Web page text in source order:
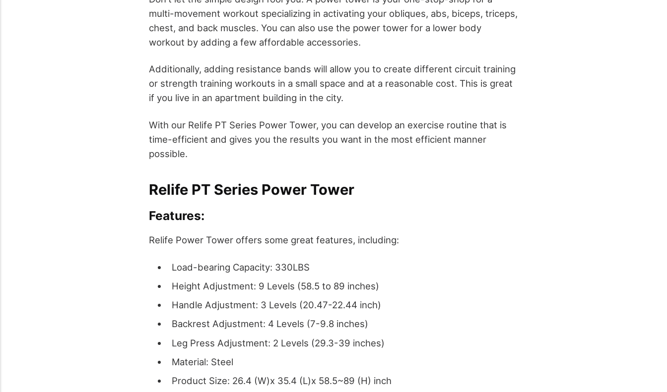
multi-movement workout specializing in activating your obliques, abs, biceps, triceps,
chest, and back muscles. You can also use the power tower for a lower body
workout by adding a few affordable accessories.
Additionally, adding resistance bands will allow you to create different circuit training
or strength training workouts in a small space and at a reasonable cost. This is great
if you live in an apartment building in the city.
With our Relife PT Series Power Tower, you can develop an exercise routine that is
time-efficient and gives you the results you want in the most efficient manner
possible.
Relife PT Series Power Tower
Features:
Relife Power Tower offers some great features, including:
Load-bearing Capacity: 330LBS
Height Adjustment: 9 Levels (58.5 to 89 inches)
Handle Adjustment: 3 Levels (20.47-22.44 inch)
Backrest Adjustment: 4 Levels (7-9.8 inches)
Leg Press Adjustment: 2 Levels (29.3-39 inches)
Material: Steel
Product Size: 26.4 (W)x 35.4 (L)x 58.5~89 (H) inch